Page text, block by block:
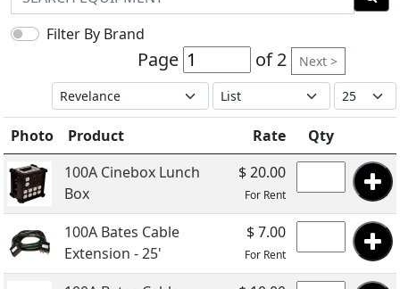
Filter By Brand
Page of 2 Next >
Photo Product Rate
Qty
100A Cinebox Lunch
Box
$ 20.00
For Rent
100A Bates Cable
Extension - 25'
$ 7.00
For Rent